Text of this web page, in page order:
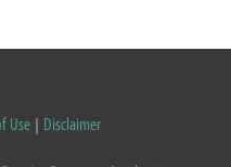
Use | Disclaimer